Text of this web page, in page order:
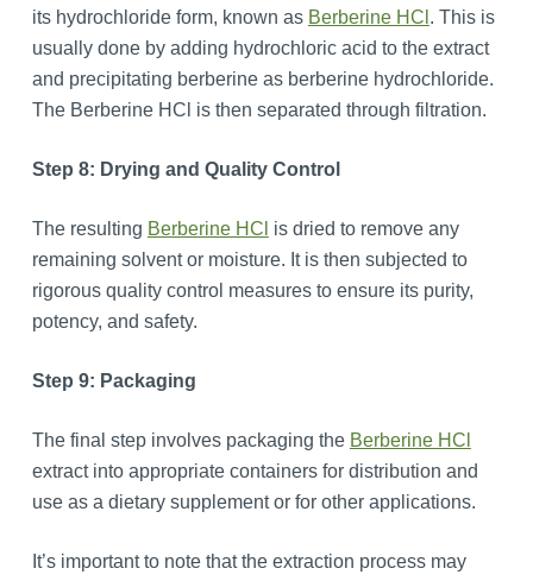
its hydrochloride form, known as Berberine HCl . This is
usually done by adding hydrochloric acid to the extract
and precipitating berberine as berberine hydrochloride.
The Berberine HCl is then separated through filtration.
Step 8: Drying and Quality Control
The resulting Berberine HCl is dried to remove any
remaining solvent or moisture. It is then subjected to
rigorous quality control measures to ensure its purity,
potency, and safety.
Step 9: Packaging
The final step involves packaging the Berberine HCl
extract into appropriate containers for distribution and
use as a dietary supplement or for other applications.
It’s important to note that the extraction process may